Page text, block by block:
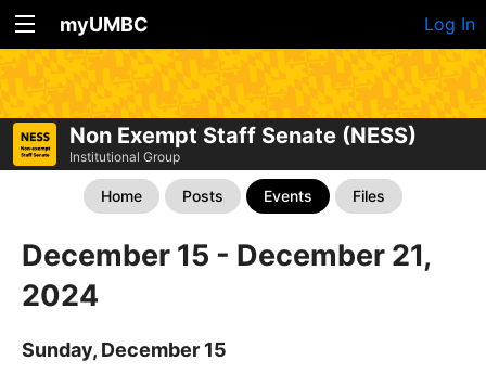
myUMBC Log In
Non Exempt Staff Senate (NESS)
Institutional Group
Home Posts Events Files
December 15 - December 21,
2024
Sunday, December 15